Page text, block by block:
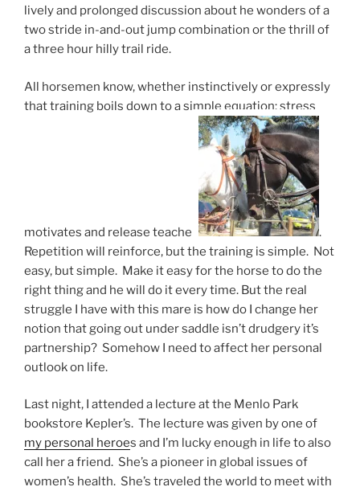
lively and prolonged discussion about he wonders of a
two stride in-and-out jump combination or the thrill of
a three hour hilly trail ride.
All horsemen know, whether instinctively or expressly
that training boils down to a simple equation: stress
motivates and release teaches
.
Repetition will reinforce, but the training is simple. Not
easy, but simple. Make it easy for the horse to do the
right thing and he will do it every time. But the real
struggle I have with this mare is how do I change her
notion that going out under saddle isn’t drudgery it’s
partnership? Somehow I need to affect her personal
outlook on life.
Last night, I attended a lecture at the Menlo Park
bookstore Kepler’s. The lecture was given by one of
my personal heroes and I’m lucky enough in life to also
call her a friend. She’s a pioneer in global issues of
women’s health. She’s traveled the world to meet with